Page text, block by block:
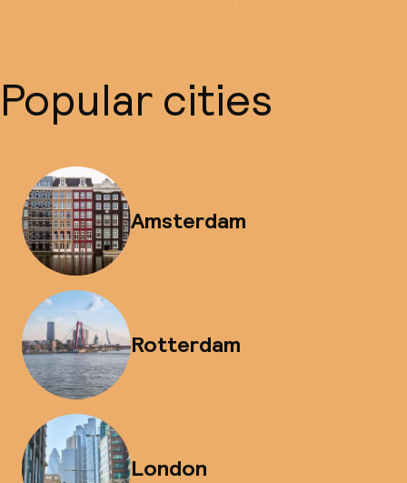
Popular cities
Amsterdam
Rotterdam
London